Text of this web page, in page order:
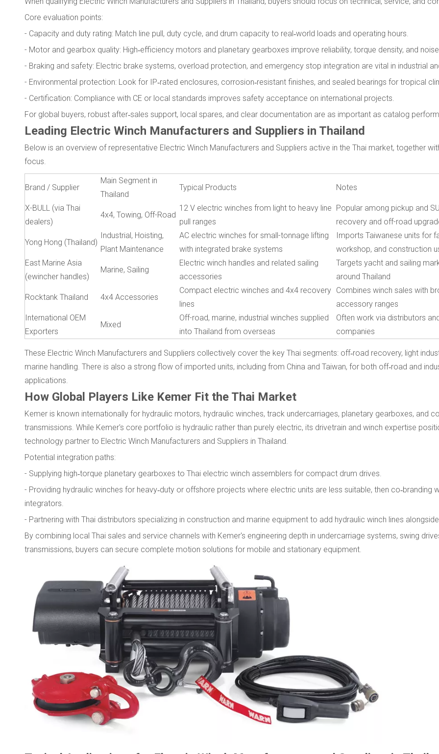
Core evaluation points:
- Capacity and duty rating: Match line pull, duty cycle, and drum capacity to real‑world loads and operating hours.
- Motor and gearbox quality: High‑efficiency motors and planetary gearboxes improve reliability, torque density, and noise
- Braking and safety: Electric brake systems, overload protection, and emergency stop integration are vital in industrial
- Environmental protection: Look for IP‑rated enclosures, corrosion‑resistant finishes, and sealed bearings for tropical
- Certification: Compliance with CE or local standards improves safety acceptance on international projects.
For global buyers, robust after‑sales support, local spares, and clear documentation are as important as catalog
Leading Electric Winch Manufacturers and Suppliers in Thailand
Below is an overview of representative Electric Winch Manufacturers and Suppliers active in the Thai market, together
focus.
Brand / Supplier
Main Segment in
Thailand
Typical Products Notes
X-BULL (via Thai
dealers)
4x4, Towing, Off-Road
12 V electric winches from light to heavy line
pull ranges
Popular among pickup and
recovery and off-road
Yong Hong (Thailand)
Industrial, Hoisting,
Plant Maintenance
AC electric winches for small-tonnage lifting
with integrated brake systems
Imports Taiwanese units for
workshop, and construction
East Marine Asia
(ewincher handles)
Marine, Sailing
Electric winch handles and related sailing
accessories
Targets yacht and sailing
around Thailand
Rocktank Thailand 4x4 Accessories
Compact electric winches and 4x4 recovery
lines
Combines winch sales with
accessory ranges
International OEM
Exporters
Mixed
Off-road, marine, industrial winches supplied
into Thailand from overseas
Often work via distributors
companies
These Electric Winch Manufacturers and Suppliers collectively cover the key Thai segments: off‑road recovery, light
marine handling. There is also a strong flow of imported units, including from China and Taiwan, for both off‑road and
applications.
How Global Players Like Kemer Fit the Thai Market
Kemer is known internationally for hydraulic motors, hydraulic winches, track undercarriages, planetary gearboxes, and
transmissions. While Kemer's core portfolio is hydraulic rather than purely electric, its drivetrain and winch expertise
technology partner to Electric Winch Manufacturers and Suppliers in Thailand.
Potential integration paths:
- Supplying high‑torque planetary gearboxes to Thai electric winch assemblers for compact drum drives.
- Providing hydraulic winches for heavy‑duty or offshore projects where electric units are less suitable, then co‑branding
integrators.
- Partnering with Thai distributors specializing in construction and marine equipment to add hydraulic winch lines
By combining local Thai sales and service channels with Kemer's engineering depth in undercarriage systems, swing
transmissions, buyers can secure complete motion solutions for mobile and stationary equipment.